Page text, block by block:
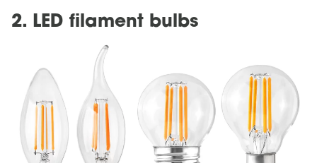
2. LED filament bulbs